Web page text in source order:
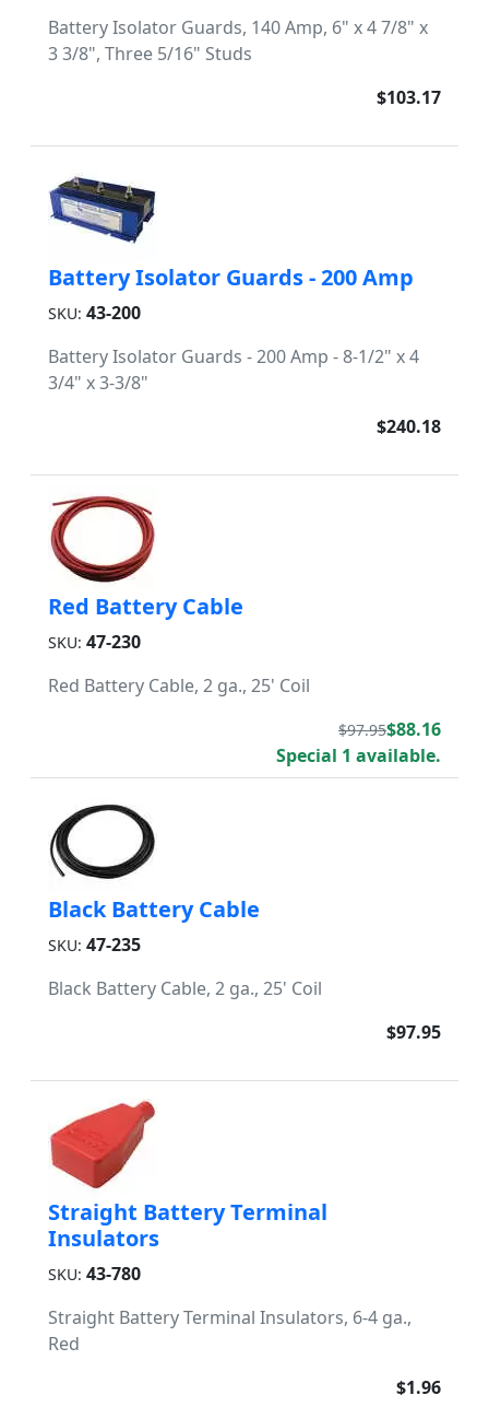
Battery Isolator Guards, 140 Amp, 6" x 4 7/8" x
3 3/8", Three 5/16" Studs
$103.17
Battery Isolator Guards - 200 Amp
SKU: 43-200
Battery Isolator Guards - 200 Amp - 8-1/2" x 4
3/4" x 3-3/8"
$240.18
Red Battery Cable
SKU: 47-230
Red Battery Cable, 2 ga., 25' Coil
$97.95$88.16
Special 1 available.
Black Battery Cable
SKU: 47-235
Black Battery Cable, 2 ga., 25' Coil
$97.95
Straight Battery Terminal
Insulators
SKU: 43-780
Straight Battery Terminal Insulators, 6-4 ga.,
Red
$1.96